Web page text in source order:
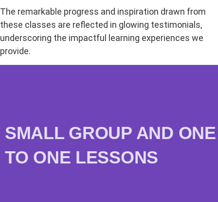
The remarkable progress and inspiration drawn from
these classes are reflected in glowing testimonials,
underscoring the impactful learning experiences we
provide.
SMALL GROUP AND ONE
TO ONE LESSONS